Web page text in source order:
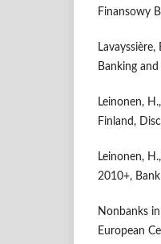
Finansowy
Banking
Leinonen,
Finland,
Leinonen,
2010+,
Nonbanks
European